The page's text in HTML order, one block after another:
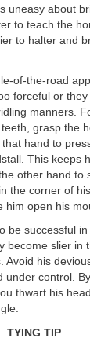
uneasy about
to teach the
to halter and
of-the-road
forceful or
manners.
grasp the
hand to
This keeps
other hand to
the corner of
him open his
be successful
become slier in
Avoid his
under control.
thwart his
TYING TIP